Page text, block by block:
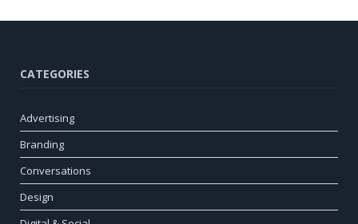
CATEGORIES
Advertising
Branding
Conversations
Design